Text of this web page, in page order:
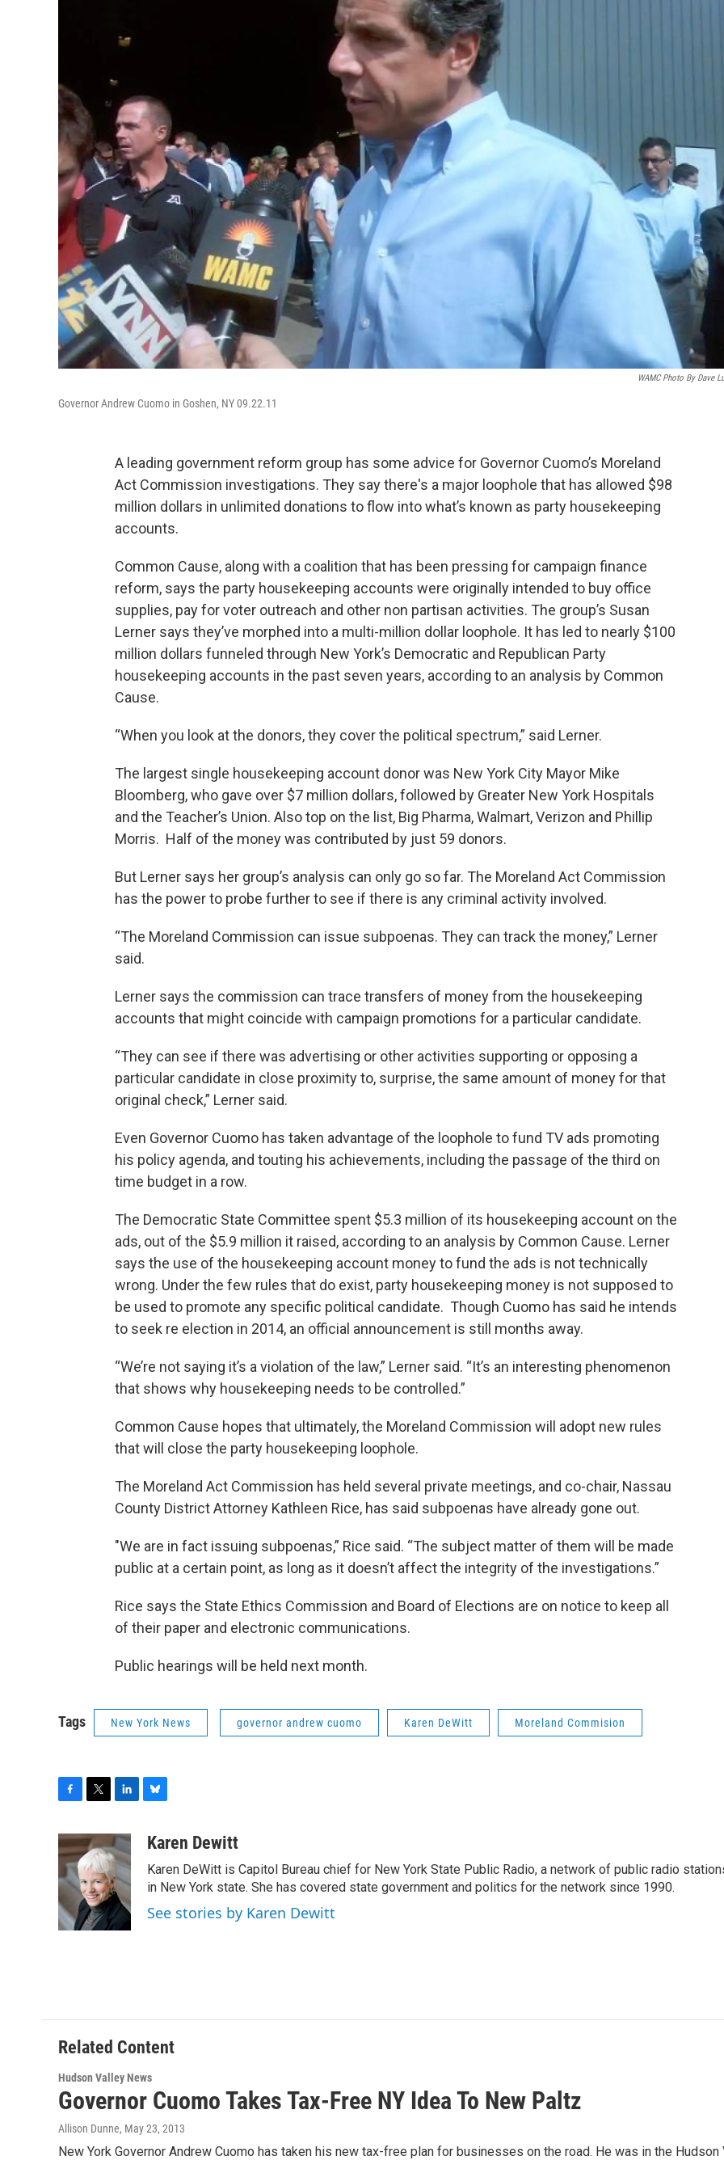
WAMC Photo By Dave
Governor Andrew Cuomo in Goshen, NY 09.22.11
A leading government reform group has some advice for Governor Cuomo’s Moreland
Act Commission investigations. They say there's a major loophole that has allowed $98
million dollars in unlimited donations to flow into what’s known as party housekeeping
accounts.
Common Cause, along with a coalition that has been pressing for campaign finance
reform, says the party housekeeping accounts were originally intended to buy office
supplies, pay for voter outreach and other non partisan activities. The group’s Susan
Lerner says they’ve morphed into a multi-million dollar loophole. It has led to nearly $100
million dollars funneled through New York’s Democratic and Republican Party
housekeeping accounts in the past seven years, according to an analysis by Common
Cause.
“When you look at the donors, they cover the political spectrum,” said Lerner.
The largest single housekeeping account donor was New York City Mayor Mike
Bloomberg, who gave over $7 million dollars, followed by Greater New York Hospitals
and the Teacher’s Union. Also top on the list, Big Pharma, Walmart, Verizon and Phillip
Morris. Half of the money was contributed by just 59 donors.
But Lerner says her group’s analysis can only go so far. The Moreland Act Commission
has the power to probe further to see if there is any criminal activity involved.
“The Moreland Commission can issue subpoenas. They can track the money,” Lerner
said.
Lerner says the commission can trace transfers of money from the housekeeping
accounts that might coincide with campaign promotions for a particular candidate.
“They can see if there was advertising or other activities supporting or opposing a
particular candidate in close proximity to, surprise, the same amount of money for that
original check,” Lerner said.
Even Governor Cuomo has taken advantage of the loophole to fund TV ads promoting
his policy agenda, and touting his achievements, including the passage of the third on
time budget in a row.
The Democratic State Committee spent $5.3 million of its housekeeping account on the
ads, out of the $5.9 million it raised, according to an analysis by Common Cause. Lerner
says the use of the housekeeping account money to fund the ads is not technically
wrong. Under the few rules that do exist, party housekeeping money is not supposed to
be used to promote any specific political candidate. Though Cuomo has said he intends
to seek re election in 2014, an official announcement is still months away.
“We’re not saying it’s a violation of the law,” Lerner said. “It’s an interesting phenomenon
that shows why housekeeping needs to be controlled.”
Common Cause hopes that ultimately, the Moreland Commission will adopt new rules
that will close the party housekeeping loophole.
The Moreland Act Commission has held several private meetings, and co-chair, Nassau
County District Attorney Kathleen Rice, has said subpoenas have already gone out.
"We are in fact issuing subpoenas,” Rice said. “The subject matter of them will be made
public at a certain point, as long as it doesn’t affect the integrity of the investigations.”
Rice says the State Ethics Commission and Board of Elections are on notice to keep all
of their paper and electronic communications.
Public hearings will be held next month.
Tags New York News governor andrew cuomo Karen DeWitt Moreland Commision
c
e
b
o
o
k
i
t
t
e
r
n
k
e
d
I
n
u
s
k
y
Karen Dewitt
Karen DeWitt is Capitol Bureau chief for New York State Public Radio, a network of public radio
in New York state. She has covered state government and politics for the network since 1990.
See stories by Karen Dewitt
Related Content
Hudson Valley News
Governor Cuomo Takes Tax-Free NY Idea To New Paltz
Allison Dunne, May 23, 2013
New York Governor Andrew Cuomo has taken his new tax-free plan for businesses on the road. He was in the